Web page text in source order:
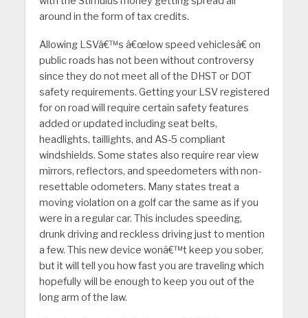
around in the form of tax credits.
Allowing LSVâ€™s â€œlow speed vehiclesâ€ on
public roads has not been without controversy
since they do not meet all of the DHST or DOT
safety requirements. Getting your LSV registered
for on road will require certain safety features
added or updated including seat belts,
headlights, taillights, and AS-5 compliant
windshields. Some states also require rear view
mirrors, reflectors, and speedometers with non-
resettable odometers. Many states treat a
moving violation on a golf car the same as if you
were in a regular car. This includes speeding,
drunk driving and reckless driving just to mention
a few. This new device wonâ€™t keep you sober,
but it will tell you how fast you are traveling which
hopefully will be enough to keep you out of the
long arm of the law.